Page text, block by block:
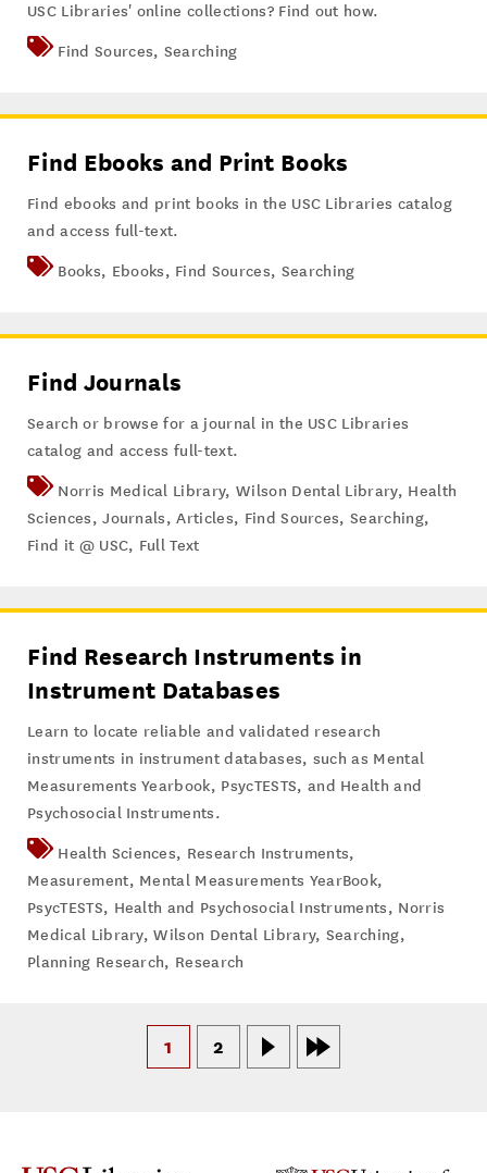
USC Libraries' online collections? Find out how.
Find Sources, Searching
Find Ebooks and Print Books
Find ebooks and print books in the USC Libraries catalog
and access full-text.
Books, Ebooks, Find Sources, Searching
Find Journals
Search or browse for a journal in the USC Libraries
catalog and access full-text.
Norris Medical Library,Wilson Dental Library, Health
Sciences,Journals,Articles, Find Sources,Searching,
Find it @ USC, Full Text
Find Research Instruments in
Instrument Databases
Learn to locate reliable and validated research
instruments in instrument databases, such as Mental
Measurements Yearbook, PsycTESTS, and Health and
Psychosocial Instruments.
Health Sciences, Research Instruments,
Measurement, Mental Measurements YearBook,
PsycTESTS, Health and Psychosocial Instruments, Norris
Medical Library,Wilson Dental Library, Searching,
Planning Research, Research
1 2